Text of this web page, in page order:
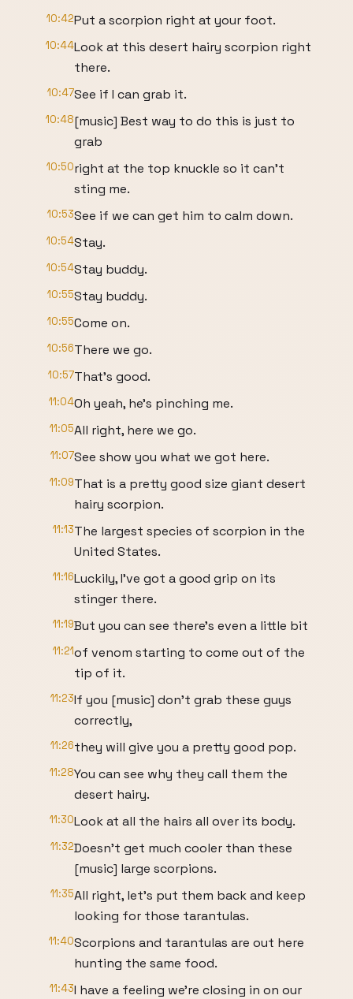
10:42Put a scorpion right at your foot.
10:44Look at this desert hairy scorpion right
there.
10:47See if I can grab it.
10:48[music] Best way to do this is just to
grab
10:50right at the top knuckle so it can't
sting me.
10:53See if we can get him to calm down.
10:54Stay.
10:54Stay buddy.
10:55Stay buddy.
10:55Come on.
10:56There we go.
10:57That's good.
11:04Oh yeah, he's pinching me.
11:05All right, here we go.
11:07See show you what we got here.
11:09That is a pretty good size giant desert
hairy scorpion.
11:13The largest species of scorpion in the
United States.
11:16Luckily, I've got a good grip on its
stinger there.
11:19But you can see there's even a little bit
11:21of venom starting to come out of the
tip of it.
11:23If you [music] don't grab these guys
correctly,
11:26they will give you a pretty good pop.
11:28You can see why they call them the
desert hairy.
11:30Look at all the hairs all over its body.
11:32Doesn't get much cooler than these
[music] large scorpions.
11:35All right, let's put them back and keep
looking for those tarantulas.
11:40Scorpions and tarantulas are out here
hunting the same food.
11:43I have a feeling we're closing in on our